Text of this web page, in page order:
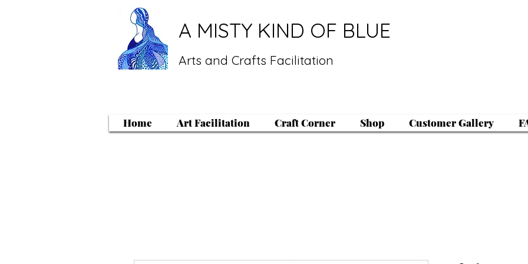
A MISTY KIND OF BLUE
Arts and Crafts Facilitation
Home Art Facilitation Craft Corner Shop Customer Gallery